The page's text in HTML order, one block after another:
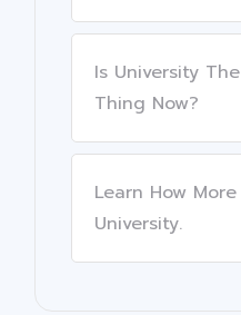
Is University
Thing Now?
Learn How
University.